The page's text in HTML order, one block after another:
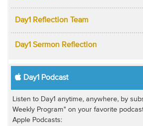
Day1 Reflection Team
Day1 Sermon Reflection
Day1 Podcast
Listen to Day1 anytime, anywhere, by
Weekly Program" on your favorite
Apple Podcasts: